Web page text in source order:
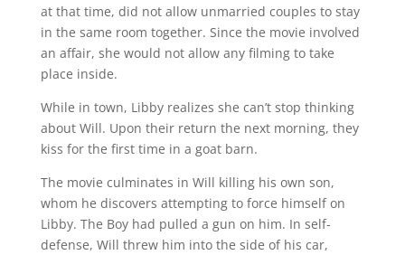
at that time, did not allow unmarried couples to stay
in the same room together. Since the movie involved
an affair, she would not allow any filming to take
place inside.
While in town, Libby realizes she can’t stop thinking
about Will. Upon their return the next morning, they
kiss for the first time in a goat barn.
The movie culminates in Will killing his own son,
whom he discovers attempting to force himself on
Libby. The Boy had pulled a gun on him. In self-
defense, Will threw him into the side of his car,